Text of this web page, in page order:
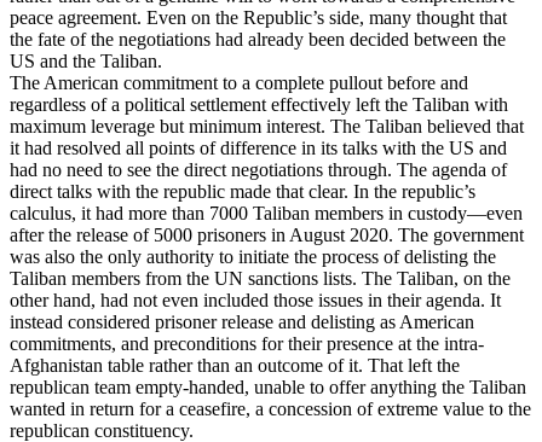
peace agreement. Even on the Republic’s side, many thought that
the fate of the negotiations had already been decided between the
US and the Taliban.
The American commitment to a complete pullout before and
regardless of a political settlement effectively left the Taliban with
maximum leverage but minimum interest. The Taliban believed that
it had resolved all points of difference in its talks with the US and
had no need to see the direct negotiations through. The agenda of
direct talks with the republic made that clear. In the republic’s
calculus, it had more than 7000 Taliban members in custody—even
after the release of 5000 prisoners in August 2020. The government
was also the only authority to initiate the process of delisting the
Taliban members from the UN sanctions lists. The Taliban, on the
other hand, had not even included those issues in their agenda. It
instead considered prisoner release and delisting as American
commitments, and preconditions for their presence at the intra-
Afghanistan table rather than an outcome of it. That left the
republican team empty-handed, unable to offer anything the Taliban
wanted in return for a ceasefire, a concession of extreme value to the
republican constituency.